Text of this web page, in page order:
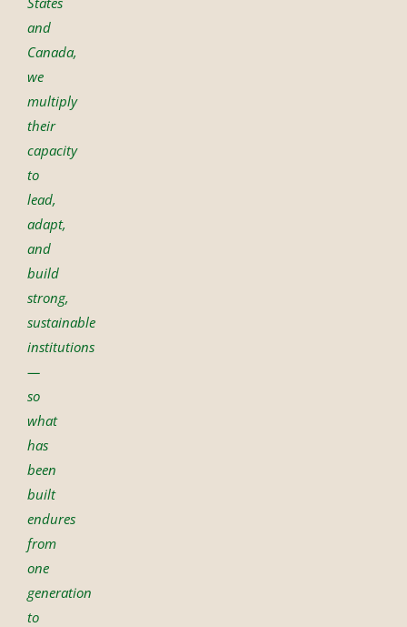
and
Canada,
we
multiply
their
capacity
to
lead,
adapt,
and
build
strong,
sustainable
institutions
—
so
what
has
been
built
endures
from
one
generation
to